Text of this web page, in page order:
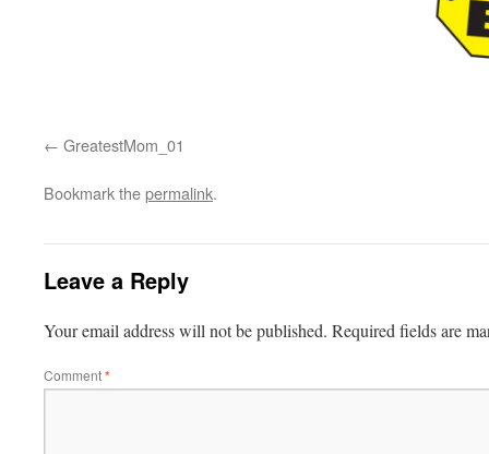
GreatestMom_01
Bookmark thepermalink.
Leave a Reply
Your email address will not be published. Required fields are
Comment*